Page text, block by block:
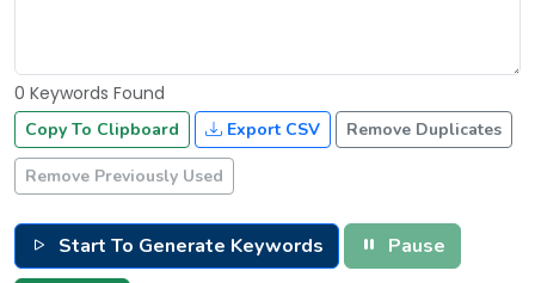
0 Keywords Found
Copy To Clipboard Export CSV Remove Duplicates
Remove Previously Used
Start To Generate Keywords Pause